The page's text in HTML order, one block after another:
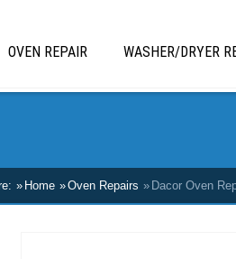
OVEN REPAIR WASHER/DRYER
Home Oven Repairs Dacor Oven